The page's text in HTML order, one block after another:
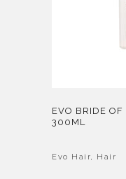
EVO BRIDE OF
300ML
Evo Hair, Hair